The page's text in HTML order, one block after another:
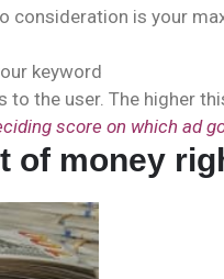
is your
keyword
the user. The higher
score on which ad
of money